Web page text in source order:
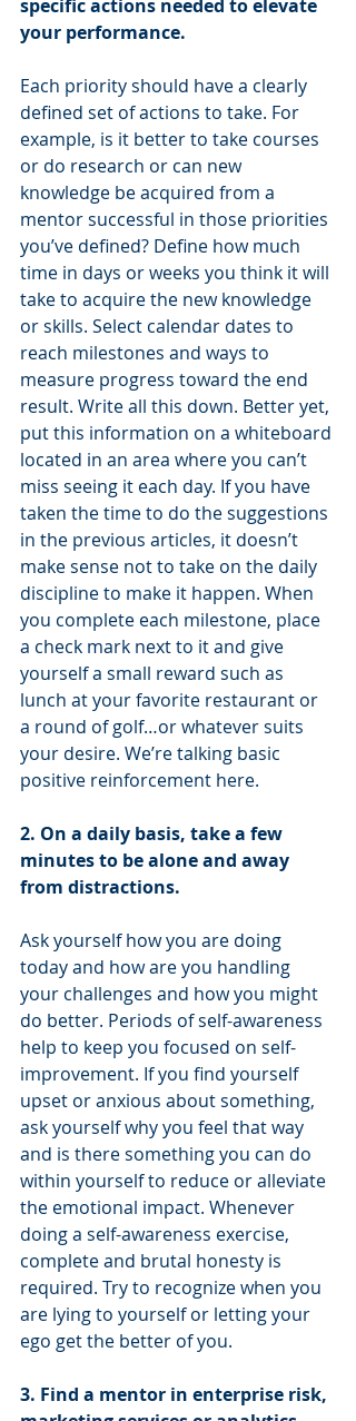
specific actions needed to elevate
your performance.
Each priority should have a clearly
defined set of actions to take. For
example, is it better to take courses
or do research or can new
knowledge be acquired from a
mentor successful in those priorities
you’ve defined? Define how much
time in days or weeks you think it will
take to acquire the new knowledge
or skills. Select calendar dates to
reach milestones and ways to
measure progress toward the end
result. Write all this down. Better yet,
put this information on a whiteboard
located in an area where you can’t
miss seeing it each day. If you have
taken the time to do the suggestions
in the previous articles, it doesn’t
make sense not to take on the daily
discipline to make it happen. When
you complete each milestone, place
a check mark next to it and give
yourself a small reward such as
lunch at your favorite restaurant or
a round of golf…or whatever suits
your desire. We’re talking basic
positive reinforcement here.
2. On a daily basis, take a few
minutes to be alone and away
from distractions.
Ask yourself how you are doing
today and how are you handling
your challenges and how you might
do better. Periods of self-awareness
help to keep you focused on self-
improvement. If you find yourself
upset or anxious about something,
ask yourself why you feel that way
and is there something you can do
within yourself to reduce or alleviate
the emotional impact. Whenever
doing a self-awareness exercise,
complete and brutal honesty is
required. Try to recognize when you
are lying to yourself or letting your
ego get the better of you.
3. Find a mentor in enterprise risk,